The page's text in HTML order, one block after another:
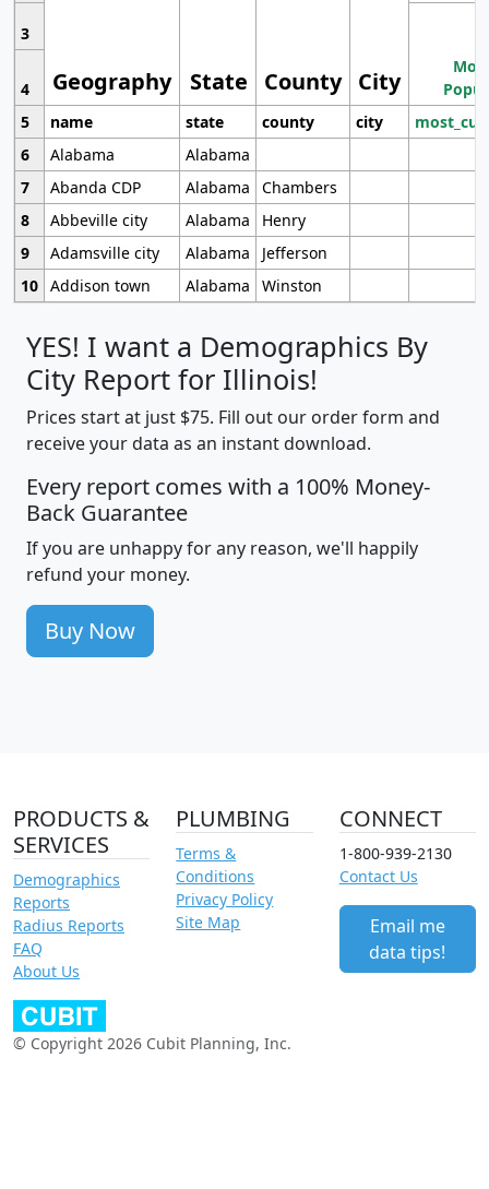
Geography State County City
3
4
5
name state county city
6
Alabama
Alabama
7
Abanda CDP Alabama
Chambers
8
Abbeville city Alabama
Henry
9
Adamsville city Alabama
Jefferson
10 Addison town Alabama Winston
YES! I want a Demographics By
City Report for Illinois!
Prices start at just $75. Fill out our order form and
receive your data as an instant download.
Every report comes with a 100% Money-
Back Guarantee
If you are unhappy for any reason, we'll happily
refund your money.
Buy Now
PRODUCTS &
SERVICES
Demographics
Reports
Radius Reports
FAQ
About Us
PLUMBING
Terms &
Conditions
Privacy Policy
Site Map
CONNECT
1-800-939-2130
Contact Us
Email me
data tips!
© Copyright 2026 Cubit Planning, Inc.